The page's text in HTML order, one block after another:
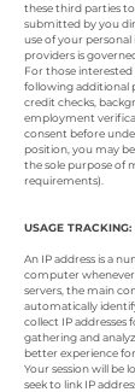
these third parties
submitted by you
use of your
providers is
For those
following additional
credit checks,
employment
consent before
position, you may
the sole purpose of
requirements).
USAGE
An IP address is a
computer
servers, the main
automatically
collect IP addresses
gathering and
better experience
Your session will be
seek to link IP